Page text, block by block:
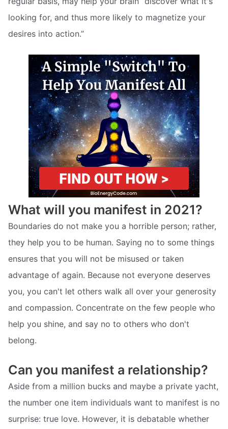
looking for, and thus more likely to magnetize your
desires into action.”
What will you manifest in 2021?
Boundaries do not make you a horrible person; rather,
they help you to be human. Saying no to some things
ensures that you will not be misused or taken
advantage of again. Because not everyone deserves
you, you can't let others walk all over your generosity
and compassion. Concentrate on the few people who
help you shine, and say no to others who don't
belong.
Can you manifest a relationship?
Aside from a million bucks and maybe a private yacht,
the number one item individuals want to manifest is no
surprise: true love. However, it is debatable whether